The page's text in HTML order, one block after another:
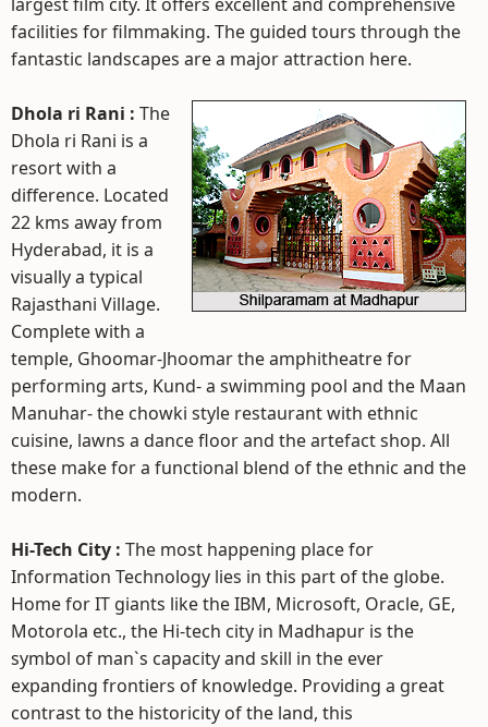
facilities for filmmaking. The guided tours through the
fantastic landscapes are a major attraction here.
Dhola ri Rani : The
Dhola ri Rani is a
resort with a
difference. Located
22 kms away from
Hyderabad, it is a
visually a typical
Rajasthani Village.
Complete with a
temple, Ghoomar-Jhoomar the amphitheatre for
performing arts, Kund- a swimming pool and the Maan
Manuhar- the chowki style restaurant with ethnic
cuisine, lawns a dance floor and the artefact shop. All
these make for a functional blend of the ethnic and the
modern.
Hi-Tech City : The most happening place for
Information Technology lies in this part of the globe.
Home for IT giants like the IBM, Microsoft, Oracle, GE,
Motorola etc., the Hi-tech city in Madhapur is the
symbol of man`s capacity and skill in the ever
expanding frontiers of knowledge. Providing a great
contrast to the historicity of the land, this